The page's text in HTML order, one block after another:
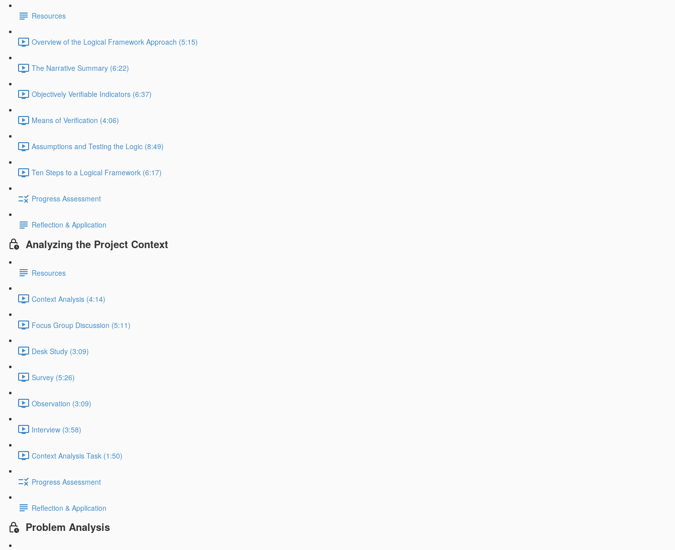
Resources
Overview of the Logical Framework Approach (5:15)
The Narrative Summary (6:22)
Objectively Verifiable Indicators (6:37)
Means of Verification (4:06)
Assumptions and Testing the Logic (8:49)
Ten Steps to a Logical Framework (6:17)
Progress Assessment
Reflection & Application
Analyzing the Project Context
Resources
Context Analysis (4:14)
Focus Group Discussion (5:11)
Desk Study (3:09)
Survey (5:26)
Observation (3:09)
Interview (3:58)
Context Analysis Task (1:50)
Progress Assessment
Reflection & Application
Problem Analysis